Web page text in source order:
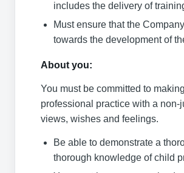
includes the delivery of
Must ensure that the
towards the development of
About you:
You must be committed to
professional practice with a non-
views, wishes and feelings.
Be able to demonstrate a
thorough knowledge of child